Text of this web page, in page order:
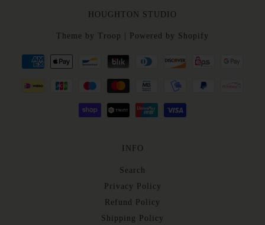
HOUGHTON STUDIO
Theme by Troop Powered by Shopify
INFO
Search
Privacy Policy
Refund Policy
Shipping Policy